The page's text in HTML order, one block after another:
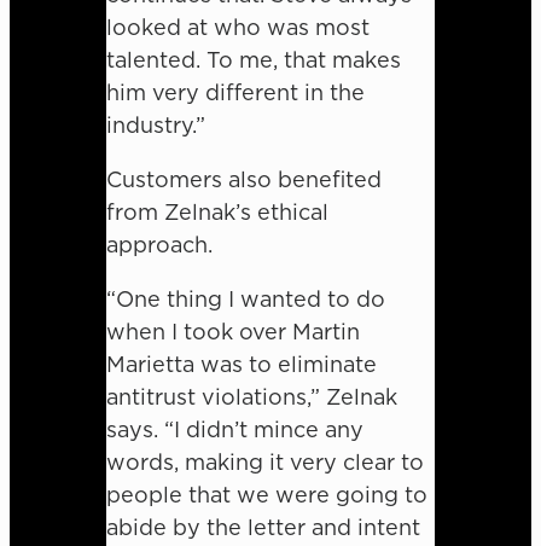
looked at who was most
talented. To me, that makes
him very different in the
industry.”
Customers also benefited
from Zelnak’s ethical
approach.
“One thing I wanted to do
when I took over Martin
Marietta was to eliminate
antitrust violations,” Zelnak
says. “I didn’t mince any
words, making it very clear to
people that we were going to
abide by the letter and intent